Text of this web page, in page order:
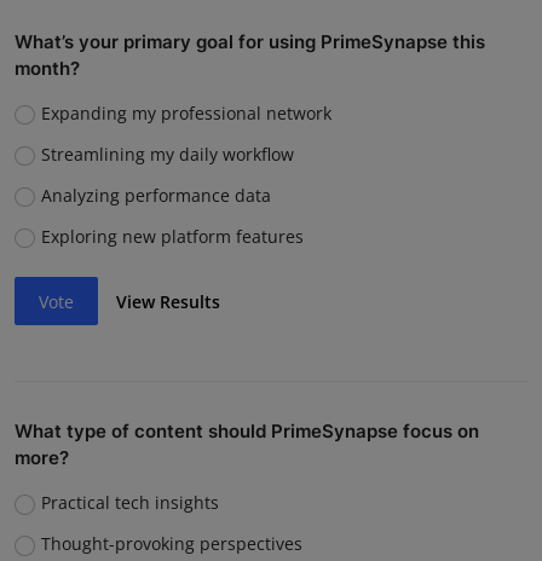
What’s your primary goal for using PrimeSynapse this
month?
Expanding my professional network
Streamlining my daily workflow
Analyzing performance data
Exploring new platform features
Vote View Results
What type of content should PrimeSynapse focus on
more?
Practical tech insights
Thought-provoking perspectives